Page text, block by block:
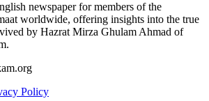
newspaper for members of the
worldwide, offering insights into the true
by Hazrat Mirza Ghulam Ahmad of
Policy